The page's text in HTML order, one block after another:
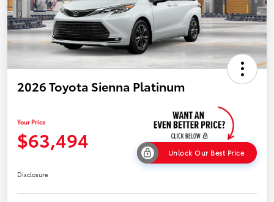
2026 Toyota Sienna Platinum
Your Price
$63,494
Unlock Our Best Price
Disclosure